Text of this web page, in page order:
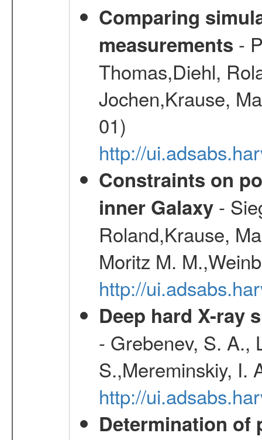
Comparing
measurements -
Thomas,Diehl,
Jochen,Krause,
01)
http://
Constraints on
inner Galaxy-
Roland,Krause,
Moritz M.
http://
Deep hard X-ray
- Grebenev, S. A.,
S.,Mereminskiy, I.
http://
Determination of